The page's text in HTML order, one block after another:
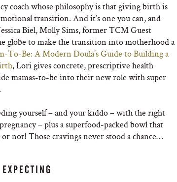
coach whose philosophy is that giving birth is
transition. And it’s one you can, and
Biel, Molly Sims, former TCM Guest
globe to make the transition into motherhood a
To-Be: A Modern Doula’s Guide to Building a
, Lori gives concrete, prescriptive health
mamas-to-be into their new role with super
yourself – and your kiddo – with the right
– plus a superfood-packed bowl that
not! Those cravings never stood a chance…